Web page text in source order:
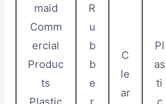
maid
Comm
ercial
Produc
ts
Plastic
R
u
b
b
e
r
C
le
ar
Pl
as
ti
c